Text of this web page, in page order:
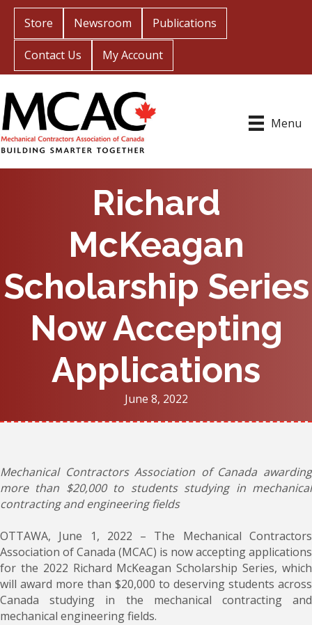
Store Newsroom Publications
Contact Us My Account
Menu
Richard
McKeagan
Scholarship Series
Now Accepting
Applications
June 8, 2022
Mechanical Contractors Association of Canada awarding
more than $20,000 to students studying in mechanical
contracting and engineering fields
OTTAWA, June 1, 2022 – The Mechanical Contractors
Association of Canada (MCAC) is now accepting applications
for the 2022 Richard McKeagan Scholarship Series, which
will award more than $20,000 to deserving students across
Canada studying in the mechanical contracting and
mechanical engineering fields.